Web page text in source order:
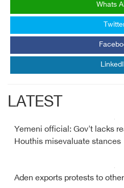
Whats
LATEST
Yemeni official: Gov't lacks
Houthis misevaluate stances
Aden exports protests to